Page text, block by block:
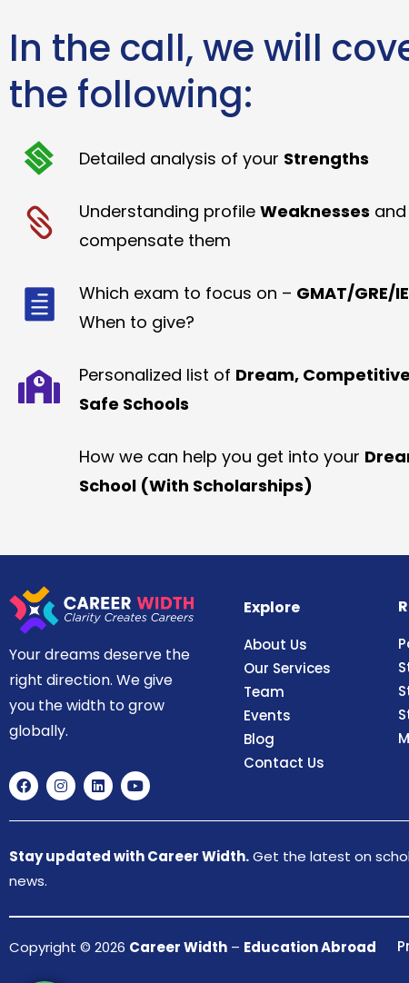
In the call, we will
the following:
Detailed analysis of your Strengths
Understanding profile Weaknesses
compensate them
Which exam to focus on – GMAT/GRE/
When to give?
Personalized list of Dream, Competitive
Safe Schools
How we can help you get into your
School (With Scholarships)
Your dreams deserve the
right direction. We give
you the width to grow
globally.
Explore
About Us
Our Services
Team
Events
Blog
Contact Us
Stay updated with Career Width.Get the latest on
news.
Copyright © 2026 Career Width – Education Abroad